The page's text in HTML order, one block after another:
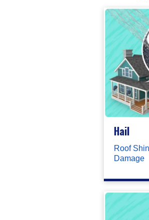
Hail
Roof
Damage